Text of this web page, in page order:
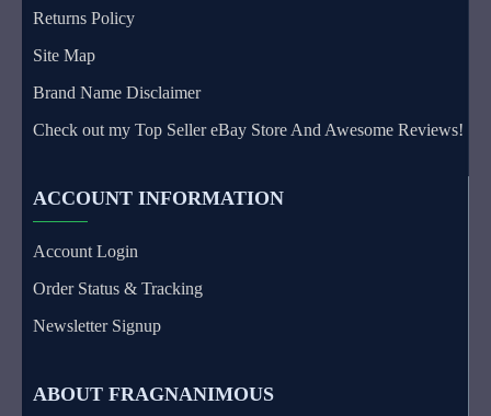
Returns Policy
Site Map
Brand Name Disclaimer
Check out my Top Seller eBay Store And Awesome Reviews!
ACCOUNT INFORMATION
Account Login
Order Status & Tracking
Newsletter Signup
ABOUT FRAGNANIMOUS